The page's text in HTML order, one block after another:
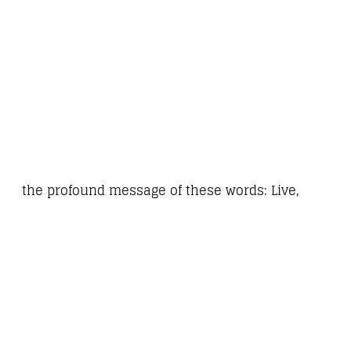
the profound message of these words: Live,